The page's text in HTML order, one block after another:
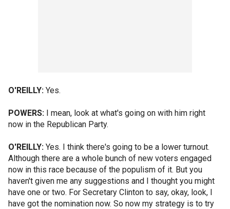
O'REILLY: Yes.
POWERS: I mean, look at what's going on with him right
now in the Republican Party.
O'REILLY: Yes. I think there's going to be a lower turnout.
Although there are a whole bunch of new voters engaged
now in this race because of the populism of it. But you
haven't given me any suggestions and I thought you might
have one or two. For Secretary Clinton to say, okay, look, I
have got the nomination now. So now my strategy is to try